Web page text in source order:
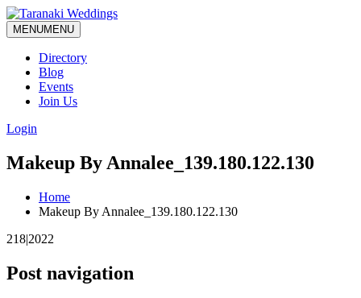
MENUMENU
Directory
Blog
Events
Join Us
Login
Makeup By Annalee_139.180.122.130
Home
Makeup By Annalee_139.180.122.130
218|2022
Post navigation